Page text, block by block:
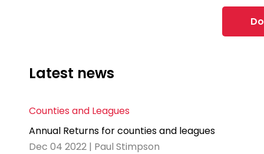
Latest news
Counties and Leagues
Annual Returns for counties and leagues
Dec 04 2022 | Paul Stimpson